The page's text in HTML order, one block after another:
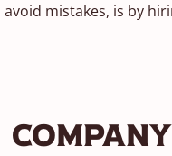
mistakes, is by